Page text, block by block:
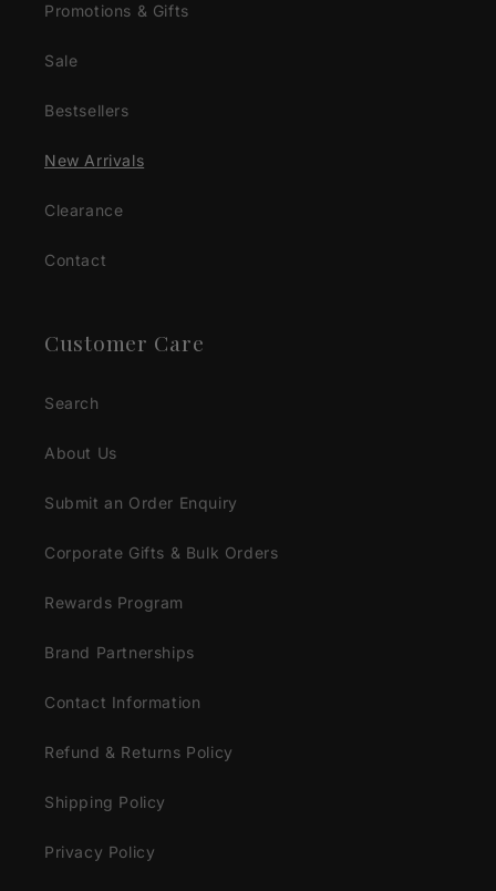
Promotions & Gifts
Sale
Bestsellers
New Arrivals
Clearance
Contact
Customer Care
Search
About Us
Submit an Order Enquiry
Corporate Gifts & Bulk Orders
Rewards Program
Brand Partnerships
Contact Information
Refund & Returns Policy
Shipping Policy
Privacy Policy